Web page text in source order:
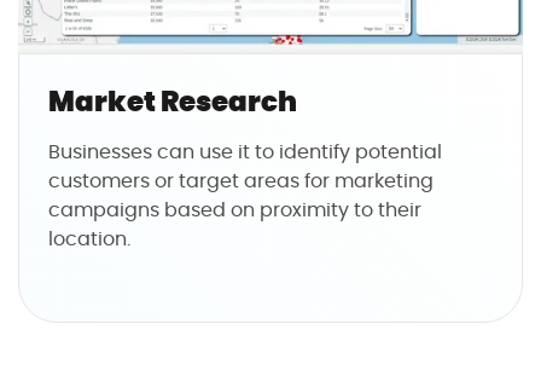
Market Research
Businesses can use it to identify potential
customers or target areas for marketing
campaigns based on proximity to their
location.